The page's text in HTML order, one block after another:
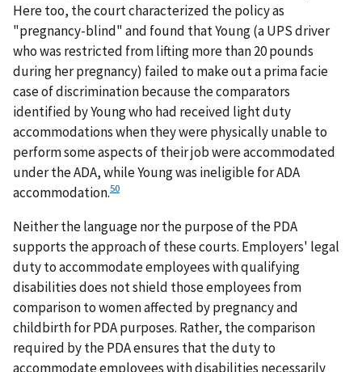
Here too, the court characterized the policy as
"pregnancy-blind" and found that Young (a UPS driver
who was restricted from lifting more than 20 pounds
during her pregnancy) failed to make out a prima facie
case of discrimination because the comparators
identified by Young who had received light duty
accommodations when they were physically unable to
perform some aspects of their job were accommodated
under the ADA, while Young was ineligible for ADA
accommodation.50
Neither the language nor the purpose of the PDA
supports the approach of these courts. Employers' legal
duty to accommodate employees with qualifying
disabilities does not shield those employees from
comparison to women affected by pregnancy and
childbirth for PDA purposes. Rather, the comparison
required by the PDA ensures that the duty to
accommodate employees with disabilities necessarily